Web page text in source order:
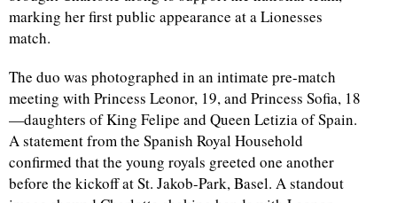
marking her first public appearance at a Lionesses
match.
The duo was photographed in an intimate pre-match
meeting with Princess Leonor, 19, and Princess Sofia, 18
—daughters of King Felipe and Queen Letizia of Spain.
A statement from the Spanish Royal Household
confirmed that the young royals greeted one another
before the kickoff at St. Jakob-Park, Basel. A standout